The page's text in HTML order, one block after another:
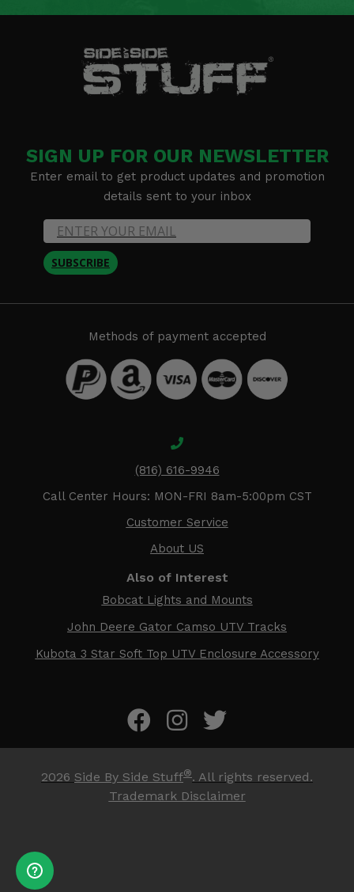
SIGN UP FOR OUR NEWSLETTER
Enter email to get product updates and promotion
details sent to your inbox
SUBSCRIBE
Methods of payment accepted
(816) 616-9946
Call Center Hours: MON-FRI 8am-5:00pm CST
Customer Service
About US
Also of Interest
Bobcat Lights and Mounts
John Deere Gator Camso UTV Tracks
Kubota 3 Star Soft Top UTV Enclosure Accessory
2026 Side By Side Stuff®. All rights reserved.
Trademark Disclaimer